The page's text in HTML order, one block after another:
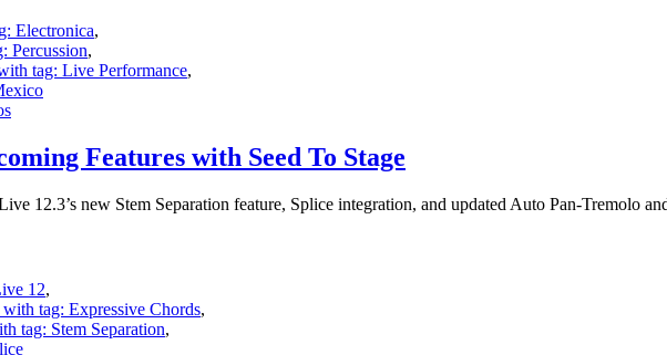
Electronica,
Percussion,
tag: Live Performance,
Features with Seed To Stage
12.3’s new Stem Separation feature, Splice integration, and updated Auto Pan-Tremolo
12,
tag: Expressive Chords,
tag: Stem Separation,